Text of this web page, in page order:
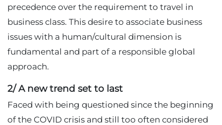
precedence over the requirement to travel in
business class. This desire to associate business
issues with a human/cultural dimension is
fundamental and part of a responsible global
approach.
2/ A new trend set to last
Faced with being questioned since the beginning
of the COVID crisis and still too often considered